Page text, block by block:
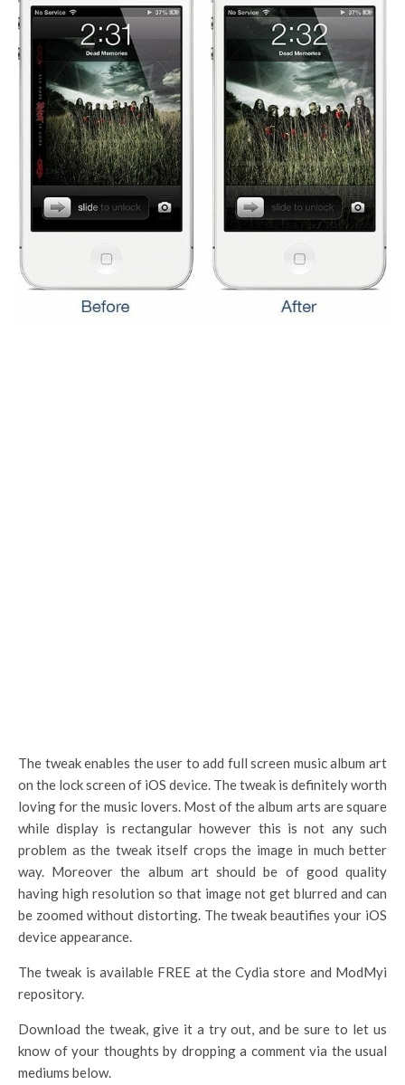
The tweak enables the user to add full screen music album art
on the lock screen of iOS device. The tweak is definitely worth
loving for the music lovers. Most of the album arts are square
while display is rectangular however this is not any such
problem as the tweak itself crops the image in much better
way. Moreover the album art should be of good quality
having high resolution so that image not get blurred and can
be zoomed without distorting. The tweak beautifies your iOS
device appearance.
The tweak is available FREE at the Cydia store and ModMyi
repository.
Download the tweak, give it a try out, and be sure to let us
know of your thoughts by dropping a comment via the usual
mediums below.